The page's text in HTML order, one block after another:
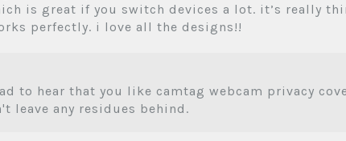
is great if you switch devices a lot. it’s really
perfectly. i love all the designs!!
to hear that you like camtag webcam privacy
leave any residues behind.